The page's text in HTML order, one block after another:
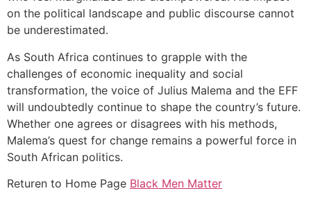
on the political landscape and public discourse cannot
be underestimated.
As South Africa continues to grapple with the
challenges of economic inequality and social
transformation, the voice of Julius Malema and the EFF
will undoubtedly continue to shape the country’s future.
Whether one agrees or disagrees with his methods,
Malema’s quest for change remains a powerful force in
South African politics.
Returen to Home Page Black Men Matter